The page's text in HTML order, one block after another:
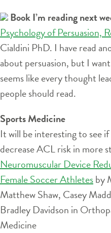
Book I’m reading next
Psychology of Persuasion,
Cialdini PhD. I have read
about persuasion, but I
seems like every thought
people should read.
Sports Medicine
It will be interesting to see
decrease ACL risk in more
Neuromuscular Device
Female Soccer Athletesby
Matthew Shaw, Casey
Bradley Davidson in
Medicine